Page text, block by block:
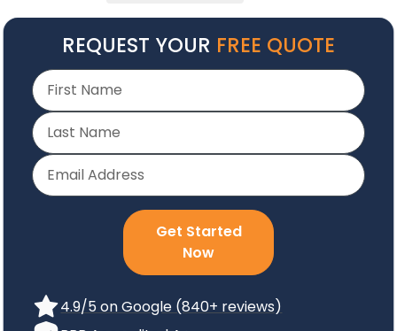
REQUEST YOUR FREE QUOTE
Get Started
Now
4.9/5 on Google (840+ reviews)